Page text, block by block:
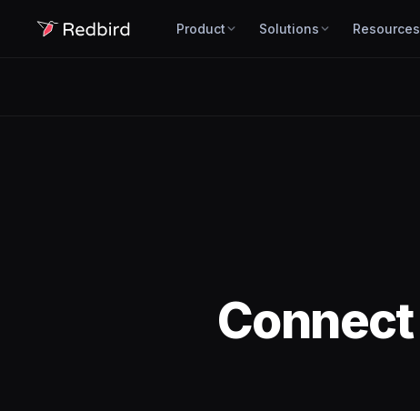
Product Solutions Resources
Connect